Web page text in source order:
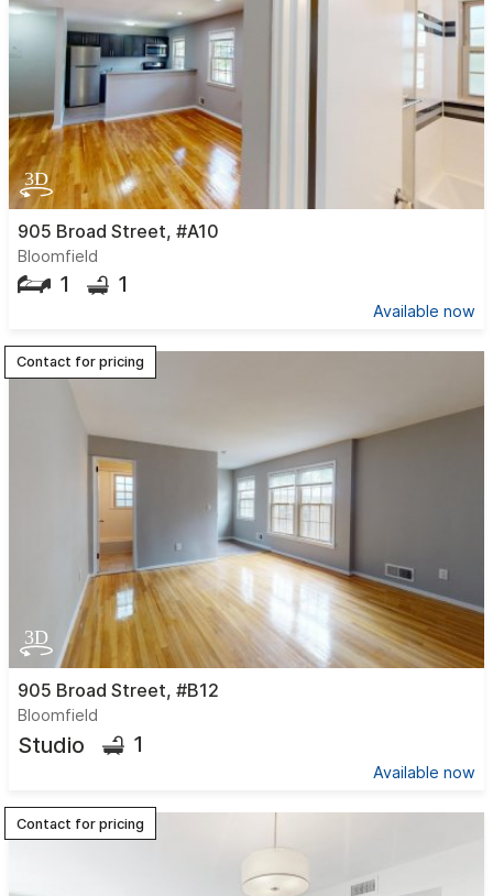
905 Broad Street, #A10
Bloomfield
1 1
Available now
Contact for pricing
905 Broad Street, #B12
Bloomfield
Studio 1
Available now
Contact for pricing